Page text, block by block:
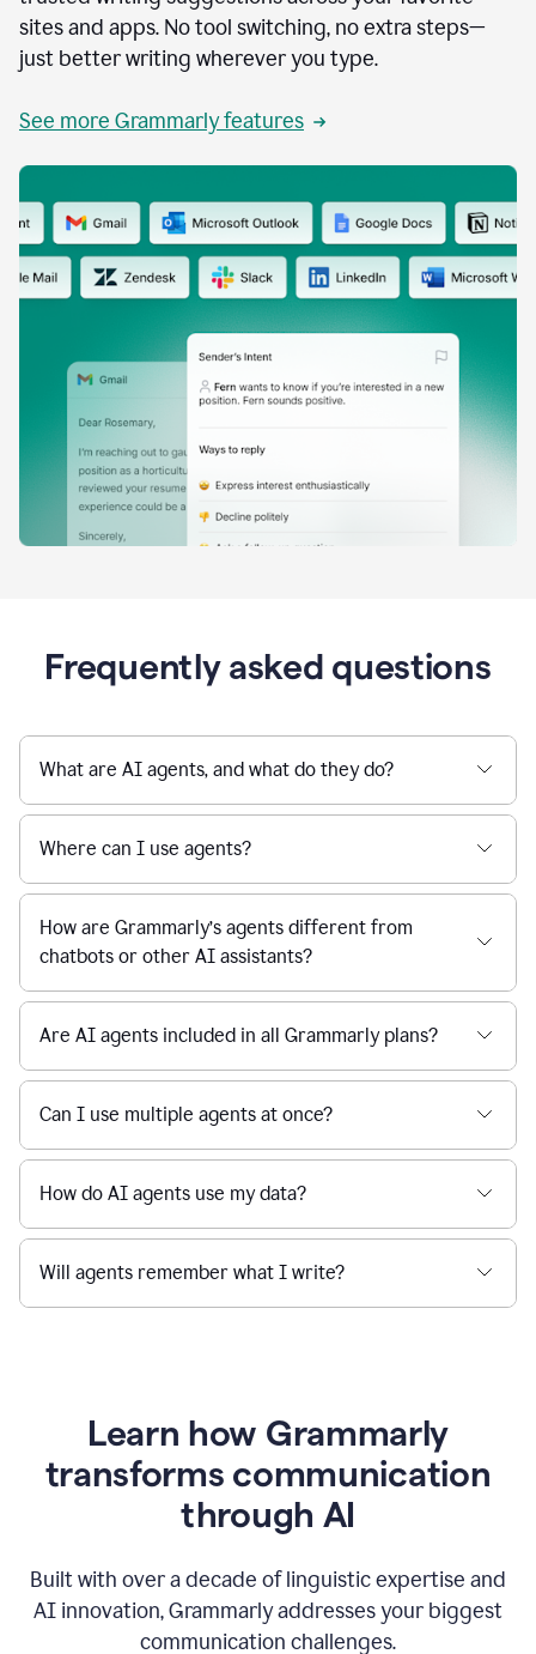
sites and apps. No tool switching, no extra steps—
just better writing wherever you type.
See more Grammarly features
Frequently asked questions
What are AI agents, and what do they do?
Where can I use agents?
How are Grammarly’s agents different from
chatbots or other AI assistants?
Are AI agents included in all Grammarly plans?
Can I use multiple agents at once?
How do AI agents use my data?
Will agents remember what I write?
Learn how Grammarly
transforms communication
through AI
Built with over a decade of linguistic expertise and
AI innovation, Grammarly addresses your biggest
communication challenges.